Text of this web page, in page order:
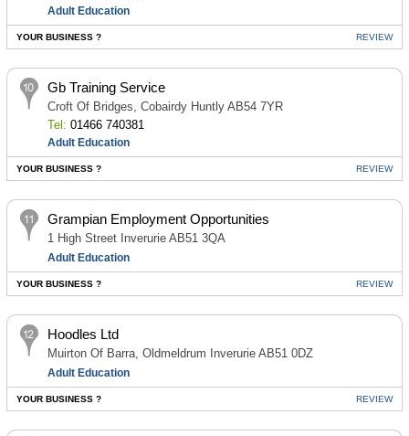
Adult Education
YOUR BUSINESS ? REVIEW
Gb Training Service
Croft Of Bridges, Cobairdy Huntly AB54 7YR
Tel: 01466 740381
Adult Education
YOUR BUSINESS ? REVIEW
Grampian Employment Opportunities
1 High Street Inverurie AB51 3QA
Adult Education
YOUR BUSINESS ? REVIEW
Hoodles Ltd
Muirton Of Barra, Oldmeldrum Inverurie AB51 0DZ
Adult Education
YOUR BUSINESS ? REVIEW